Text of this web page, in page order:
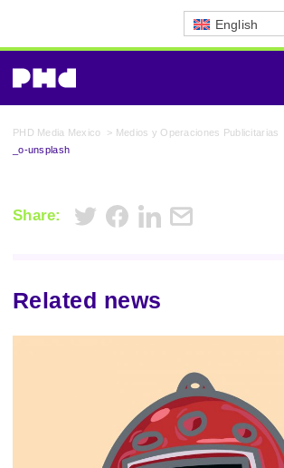
English
PHD Media Mexico > Medios y Operaciones Publicitarias
_o-unsplash
Share:
Related news